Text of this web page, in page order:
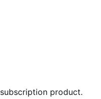
product.